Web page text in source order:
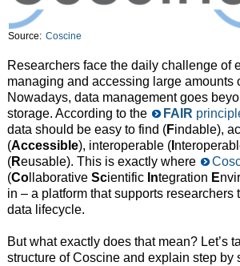
Source: Coscine
Researchers face the daily challenge of
managing and accessing large amounts
Nowadays, data management goes
storage. According to the
FAIR
data should be easy to find (Findable),
(Accessible), interoperable (I
(Reusable). This is exactly where
(Collaborative Scientific Integration E
in – a platform that supports researchers
data lifecycle.
But what exactly does that mean? Let’s
structure of Coscine and explain step by